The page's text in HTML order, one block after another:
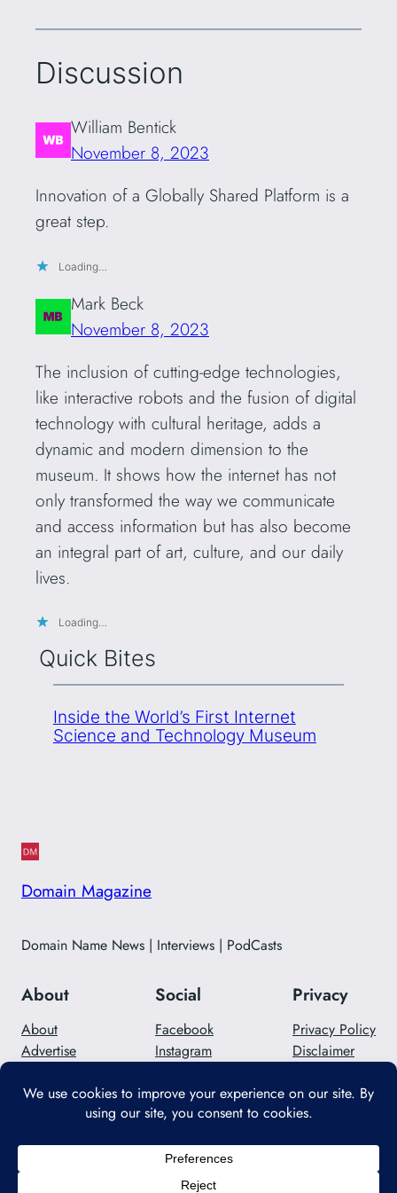
Discussion
William Bentick
November 8, 2023
Innovation of a Globally Shared Platform is a
great step.
Loading…
Mark Beck
November 8, 2023
The inclusion of cutting-edge technologies,
like interactive robots and the fusion of digital
technology with cultural heritage, adds a
dynamic and modern dimension to the
museum. It shows how the internet has not
only transformed the way we communicate
and access information but has also become
an integral part of art, culture, and our daily
lives.
Loading…
Quick Bites
Inside the World’s First Internet
Science and Technology Museum
Domain Magazine
Domain Name News | Interviews | PodCasts
About
About
Advertise
Social
Facebook
Instagram
Privacy
Privacy Policy
Disclaimer